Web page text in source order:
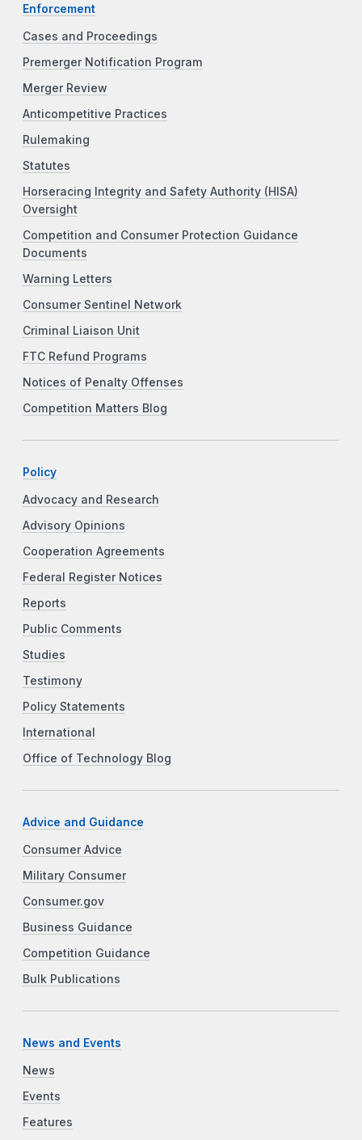
Enforcement
Cases and Proceedings
Premerger Notification Program
Merger Review
Anticompetitive Practices
Rulemaking
Statutes
Horseracing Integrity and Safety Authority (HISA)
Oversight
Competition and Consumer Protection Guidance
Documents
Warning Letters
Consumer Sentinel Network
Criminal Liaison Unit
FTC Refund Programs
Notices of Penalty Offenses
Competition Matters Blog
Policy
Advocacy and Research
Advisory Opinions
Cooperation Agreements
Federal Register Notices
Reports
Public Comments
Studies
Testimony
Policy Statements
International
Office of Technology Blog
Advice and Guidance
Consumer Advice
Military Consumer
Consumer.gov
Business Guidance
Competition Guidance
Bulk Publications
News and Events
News
Events
Features